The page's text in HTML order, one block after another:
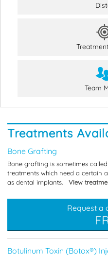
Team
Treatments
Bone Grafting
Bone grafting is sometimes
treatments which need a certain
as dental implants. View
Request a
Botulinum Toxin (Botox®)